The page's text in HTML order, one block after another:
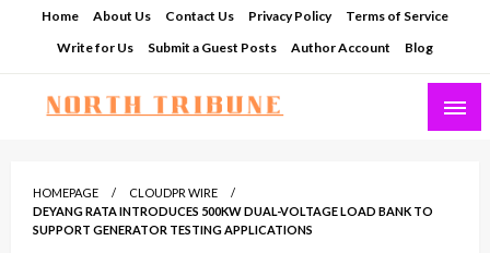
Home About Us Contact Us Privacy Policy
Terms of Service
Write for Us
Submit a Guest Posts Author Account Blog
HOMEPAGE
CLOUDPR WIRE
DEYANG RATA INTRODUCES 500KW DUAL-VOLTAGE LOAD BANK TO
SUPPORT GENERATOR TESTING APPLICATIONS